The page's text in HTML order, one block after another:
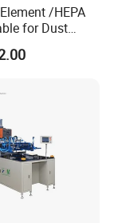
/HEPA
for Dust